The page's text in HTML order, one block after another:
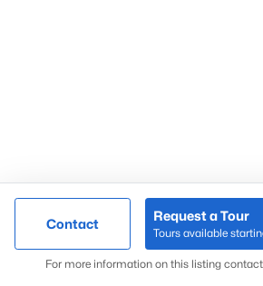
Contact
Request a Tour
Tours available
For more information on this listing